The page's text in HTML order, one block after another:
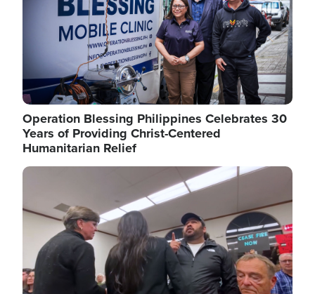
Operation Blessing Philippines Celebrates 30
Years of Providing Christ-Centered
Humanitarian Relief
Image